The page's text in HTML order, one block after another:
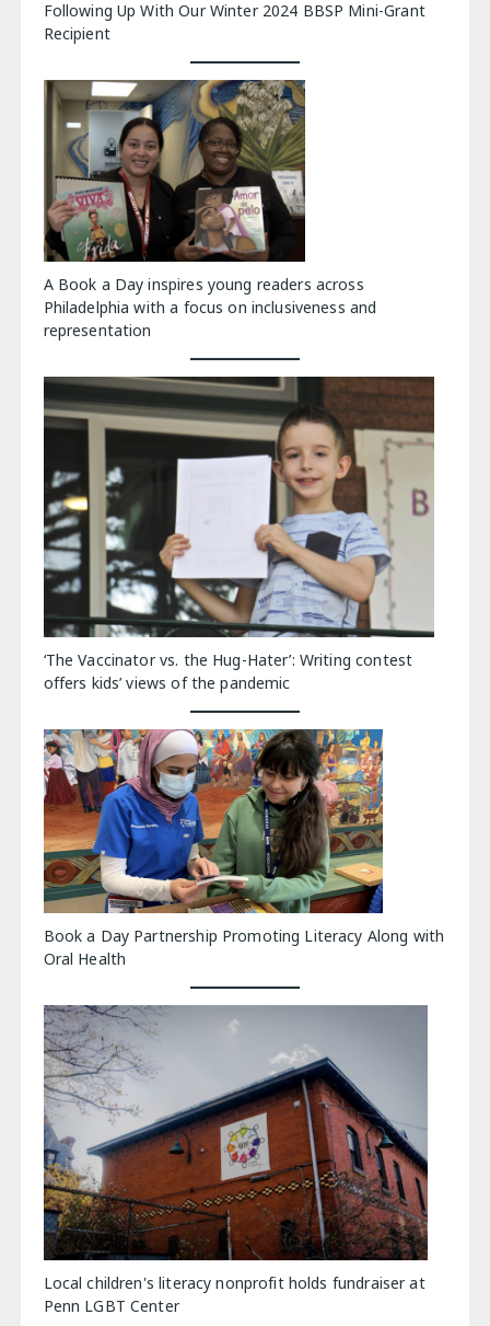
Following Up With Our Winter 2024 BBSP Mini-Grant
Recipient
A Book a Day inspires young readers across
Philadelphia with a focus on inclusiveness and
representation
‘The Vaccinator vs. the Hug-Hater’: Writing contest
offers kids’ views of the pandemic
Book a Day Partnership Promoting Literacy Along with
Oral Health
Local children's literacy nonprofit holds fundraiser at
Penn LGBT Center